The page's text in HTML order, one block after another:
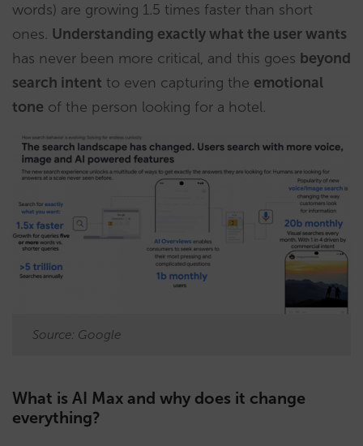
words) are growing 1.5 times faster than short
ones. Understanding exactly what the user wants
has never been more critical, and this goes beyond
search intent to even capturing the emotional
tone of the person looking for a hotel.
Source: Google
What is AI Max and why does it change
everything?